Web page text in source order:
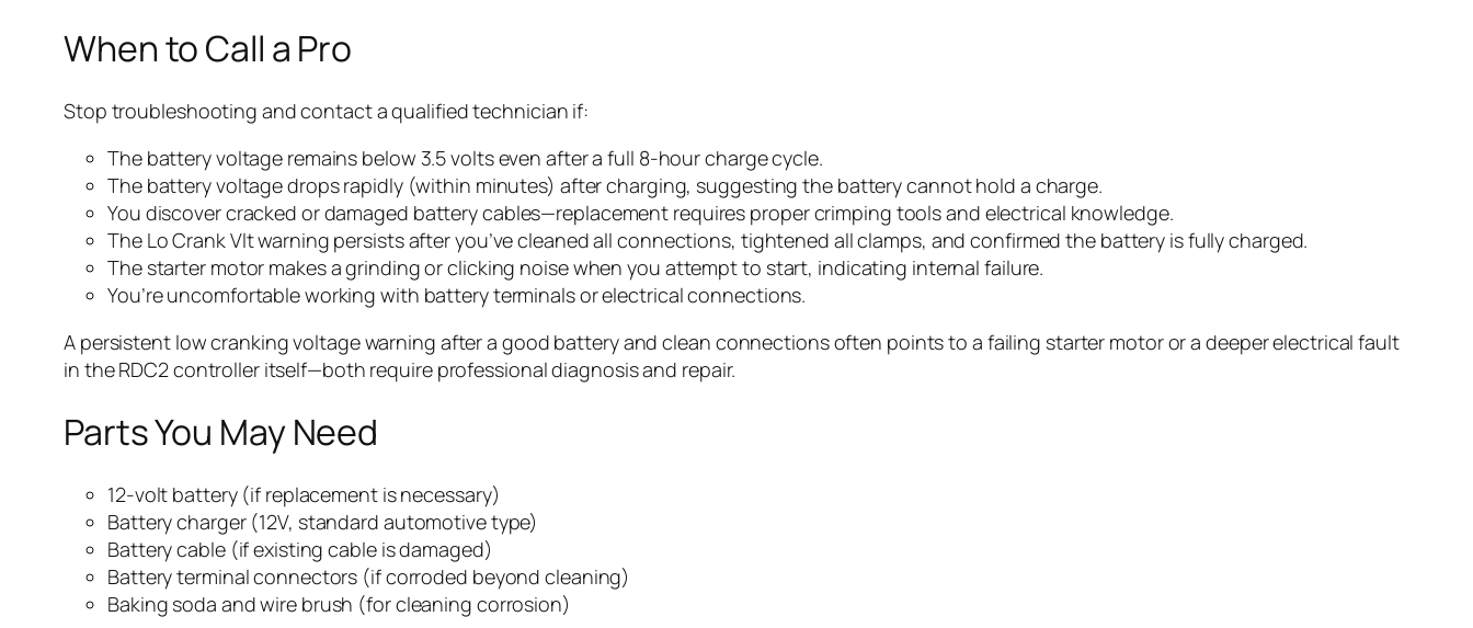
When to Call a Pro
Stop troubleshooting and contact a qualified technician if:
The battery voltage remains below 3.5 volts even after a full 8-hour charge cycle.
The battery voltage drops rapidly (within minutes) after charging, suggesting the battery cannot hold a charge.
You discover cracked or damaged battery cables—replacement requires proper crimping tools and electrical knowledge.
The Lo Crank Vlt warning persists after you’ve cleaned all connections, tightened all clamps, and confirmed the battery is fully charged.
The starter motor makes a grinding or clicking noise when you attempt to start, indicating internal failure.
You’re uncomfortable working with battery terminals or electrical connections.
A persistent low cranking voltage warning after a good battery and clean connections often points to a failing starter motor or a deeper electrical fault
in the RDC2 controller itself—both require professional diagnosis and repair.
Parts You May Need
12-volt battery (if replacement is necessary)
Battery charger (12V, standard automotive type)
Battery cable (if existing cable is damaged)
Battery terminal connectors (if corroded beyond cleaning)
Baking soda and wire brush (for cleaning corrosion)